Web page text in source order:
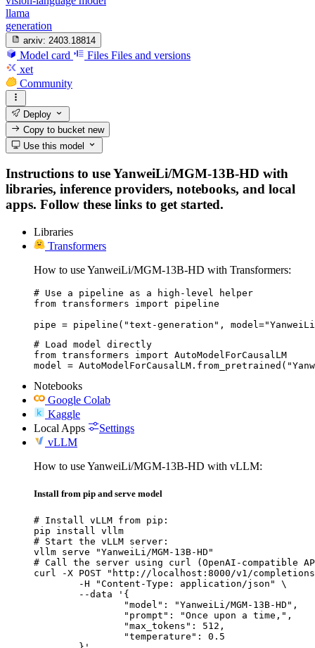
llama
generation
arxiv: 2403.18814
Model card Files Files and versions
xet
Community
Deploy
Copy to bucketnew
Use this model
Instructions to use YanweiLi/MGM-13B-HD with
libraries, inference providers, notebooks, and local
apps. Follow these links to get started.
Libraries
Transformers
How to use YanweiLi/MGM-13B-HD with Transformers:
# Use a pipeline as a high-level helper
from transformers import pipeline
pipe = pipeline("text-generation", model="YanweiLi/
# Load model directly
from transformers import AutoModelForCausalLM
model =
Notebooks
Google Colab
Kaggle
Local Apps
Settings
vLLM
How to use YanweiLi/MGM-13B-HD with vLLM:
Install from pip and serve model
# Install vLLM from pip:
pip install vllm
# Start the vLLM server:
vllm serve "YanweiLi/MGM-13B-HD"
# Call the server using curl (OpenAI-compatible
curl -X POST "http://localhost:8000/v1/